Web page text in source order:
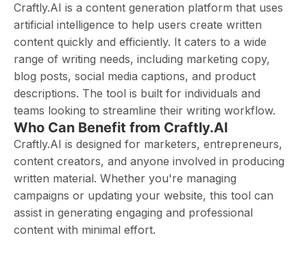
Craftly.AI is a content generation platform that uses
artificial intelligence to help users create written
content quickly and efficiently. It caters to a wide
range of writing needs, including marketing copy,
blog posts, social media captions, and product
descriptions. The tool is built for individuals and
teams looking to streamline their writing workflow.
Who Can Benefit from Craftly.AI
Craftly.AI is designed for marketers, entrepreneurs,
content creators, and anyone involved in producing
written material. Whether you're managing
campaigns or updating your website, this tool can
assist in generating engaging and professional
content with minimal effort.